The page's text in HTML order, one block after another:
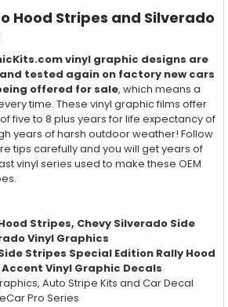
Hood Stripes and Silverado
vinyl graphic designs are
tested again on factory new cars
offered for sale, which means a
time. These vinyl graphic films offer
five to 8 plus years for life expectancy of
years of harsh outdoor weather! Follow
tips carefully and you will get years of
vinyl series used to make these OEM
Stripes, Chevy Silverado Side
Vinyl Graphics
Stripes Special Edition Rally Hood
Vinyl Graphic Decals
Auto Stripe Kits and Car Decal
Pro Series